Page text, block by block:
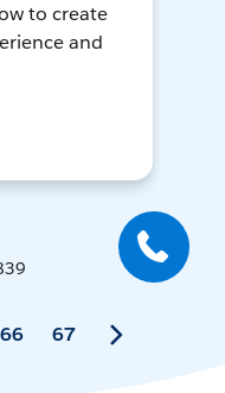
to create
and
66 67